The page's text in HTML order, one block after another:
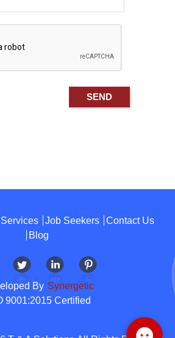
Services Job Seekers
Contact Us
Blog
By Synergetic
9001:2015 Certified